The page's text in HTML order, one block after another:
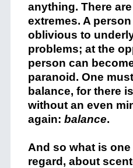
anything. There
extremes. A
oblivious to
problems; at the
person can
paranoid. One
balance, for there
without an even
again: balance.
And so what is
regard, about